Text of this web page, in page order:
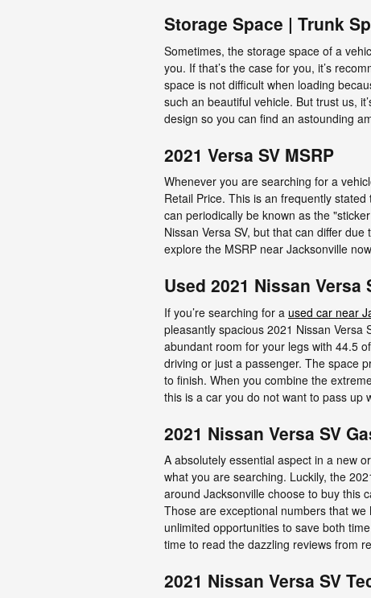
Storage Space | Trunk
Sometimes, the storage space of a
you. If that’s the case for you, it’s
space is not difficult when loading
such an beautiful vehicle. But trust us,
design so you can find an astounding
2021 Versa SV MSRP
Whenever you are searching for a
Retail Price. This is an frequently
can periodically be known as the
Nissan Versa SV, but that can differ
explore the MSRP near Jacksonville
Used 2021 Nissan
If you’re searching for a used car near
pleasantly spacious 2021 Nissan
abundant room for your legs with 44.5
driving or just a passenger. The space
to finish. When you combine the
this is a car you do not want to pass up
2021 Nissan Versa SV
A absolutely essential aspect in a new
what you are searching. Luckily, the
around Jacksonville choose to buy this
Those are exceptional numbers that
unlimited opportunities to save both
time to read the dazzling reviews from
2021 Nissan Versa SV